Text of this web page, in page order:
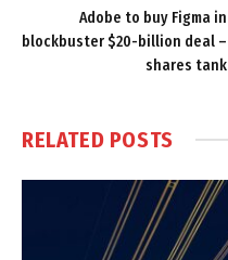
Adobe to buy Figma in
blockbuster $20-billion deal –
shares tank
RELATED POSTS